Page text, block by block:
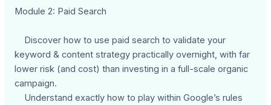
Module 2: Paid Search
Discover how to use paid search to validate your
keyword & content strategy practically overnight, with far
lower risk (and cost) than investing in a full-scale organic
campaign.
Understand exactly how to play within Google’s rules